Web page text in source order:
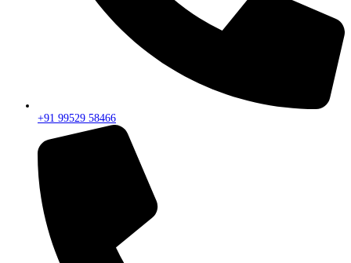
+91 99529 58466